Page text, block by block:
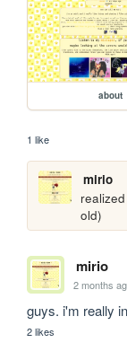
about
1 like
mirio
old)
mirio
2 months
guys. i'm really
2 likes